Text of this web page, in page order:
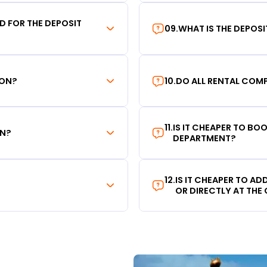
FOR THE DEPOSIT 09.WHAT IS THE
10.DO ALL RENTAL
11.IS IT CHEAPER TO
DEPARTMENT?
12.IS IT CHEAPER TO
OR DIRECTLY AT THE